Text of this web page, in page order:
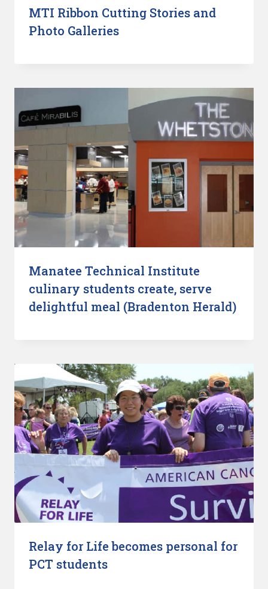
MTI Ribbon Cutting Stories and
Photo Galleries
Manatee Technical Institute
culinary students create, serve
delightful meal (Bradenton Herald)
Relay for Life becomes personal for
PCT students